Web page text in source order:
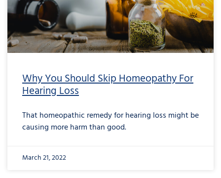
Why You Should Skip Homeopathy For
Hearing Loss
That homeopathic remedy for hearing loss might be
causing more harm than good.
March 21, 2022